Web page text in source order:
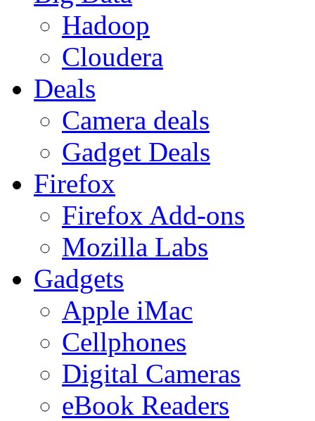
Hadoop
Cloudera
Deals
Camera deals
Gadget Deals
Firefox
Firefox Add-ons
Mozilla Labs
Gadgets
Apple iMac
Cellphones
Digital Cameras
eBook Readers